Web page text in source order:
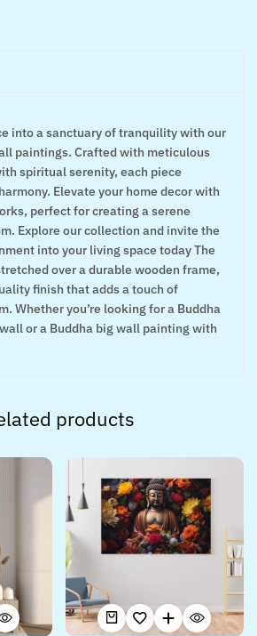
into a sanctuary of tranquility with our
paintings. Crafted with meticulous
spiritual serenity, each piece
Elevate your home decor with
perfect for creating a serene
Explore our collection and invite the
into your living space today The
over a durable wooden frame,
finish that adds a touch of
Whether you’re looking for a Buddha
or a Buddha big wall painting with
products